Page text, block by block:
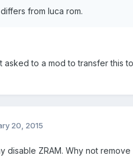
from luca rom.
asked to a mod to transfer this
20, 2015
disable ZRAM. Why not remove